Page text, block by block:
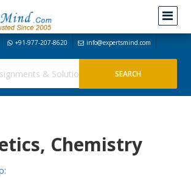
+91-977-207-8620 info@expertsmind.com
Chemistry